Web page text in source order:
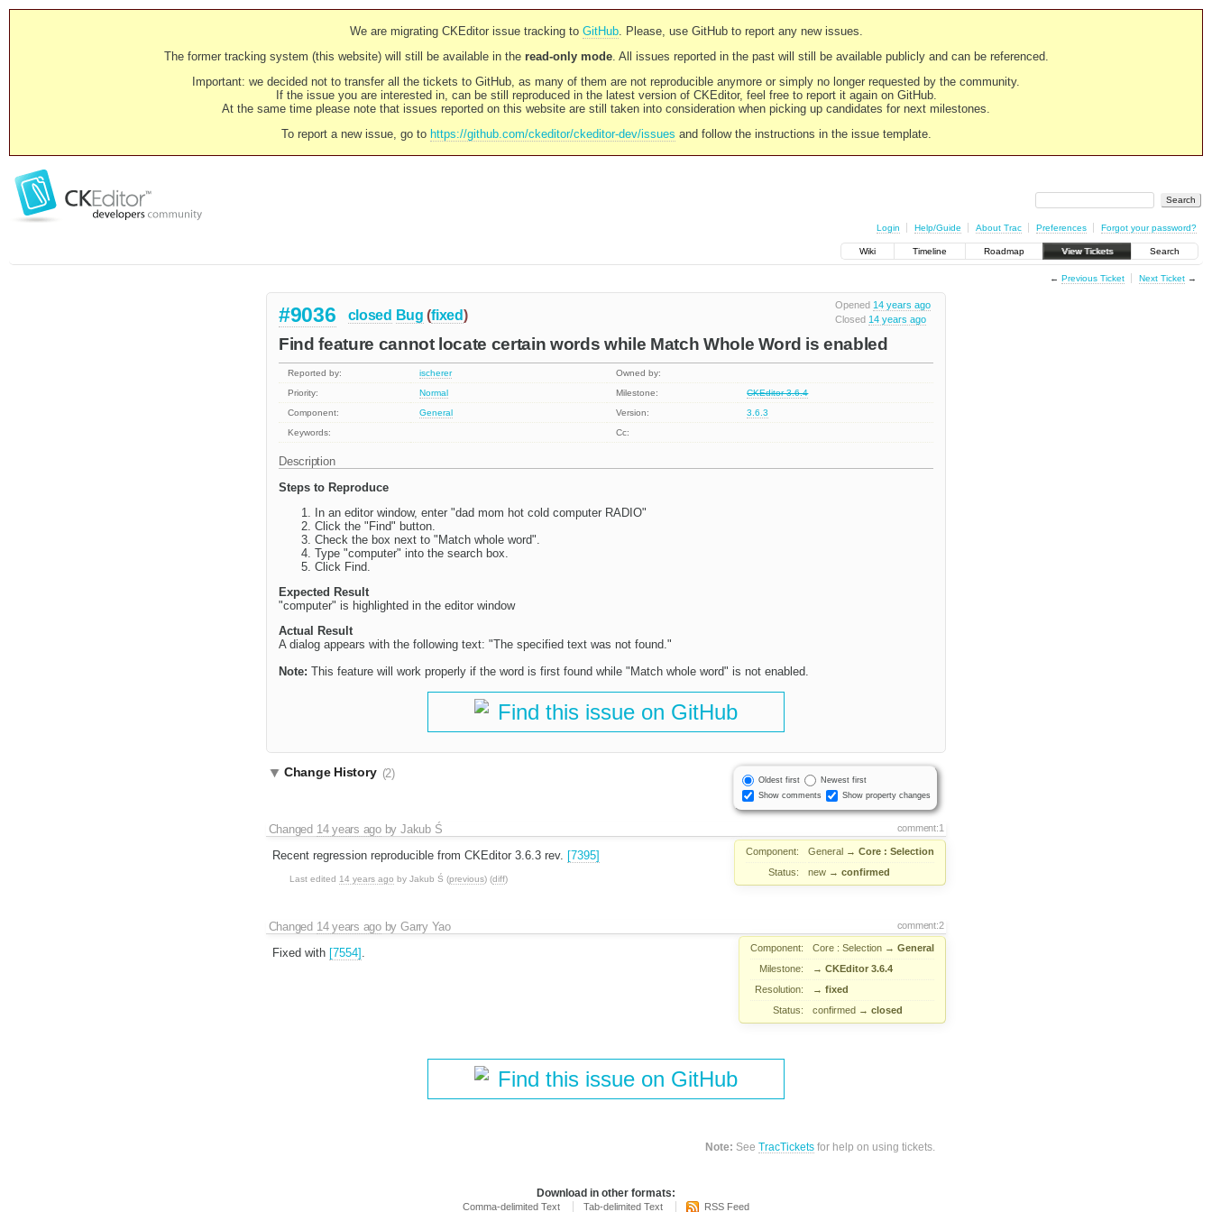
We are migrating CKEditor issue tracking to GitHub. Please, use GitHub to report any new issues.
The former tracking system (this website) will still be available in the read-only mode. All issues reported in the past will still be available publicly and can be referenced.
Important: we decided not to transfer all the tickets to GitHub, as many of them are not reproducible anymore or simply no longer requested by the community.
If the issue you are interested in, can be still reproduced in the latest version of CKEditor, feel free to report it again on GitHub.
At the same time please note that issues reported on this website are still taken into consideration when picking up candidates for next milestones.
To report a new issue, go to https://github.com/ckeditor/ckeditor-dev/issues and follow the instructions in the issue template.
Login Help/Guide About Trac Preferences Forgot your password?
Wiki Timeline Roadmap View Tickets Search
← Previous Ticket Next Ticket→
Opened 14 years ago
Closed 14 years ago
#9036 closed Bug (fixed)
Find feature cannot locate certain words while Match Whole Word is enabled
Reported by: ischerer
Owned by:
Priority:
Normal Milestone:
CKEditor 3.6.4
Component:
General Version:
3.6.3
Keywords:
Cc:
Description
Steps to Reproduce
In an editor window, enter "dad mom hot cold computer RADIO"
Click the "Find" button.
Check the box next to "Match whole word".
Type "computer" into the search box.
Click Find.
Expected Result
"computer" is highlighted in the editor window
Actual Result
A dialog appears with the following text: "The specified text was not found."
Note: This feature will work properly if the word is first found while "Match whole word" is not enabled.
Find this issue on GitHub
Oldest first
Newest first
Show comments
Show property changes
Change History (2)
comment:1
Changed 14 years agobyJakub Ś
Component: General → Core : Selection
Status:
new → confirmed
Recent regression reproducible from CKEditor 3.6.3 rev. [7395]
Last edited 14 years ago by Jakub Ś (previous) (diff)
comment:2
Changed 14 years agobyGarry Yao
Component: Core : Selection → General
Milestone:
→ CKEditor 3.6.4
Resolution:
→ fixed
Status:
confirmed → closed
Fixed with [7554]
Find this issue on GitHub
Note: SeeTracTickets for help on using tickets.
Download in other formats:
Comma-delimited Text Tab-delimited Text RSS Feed